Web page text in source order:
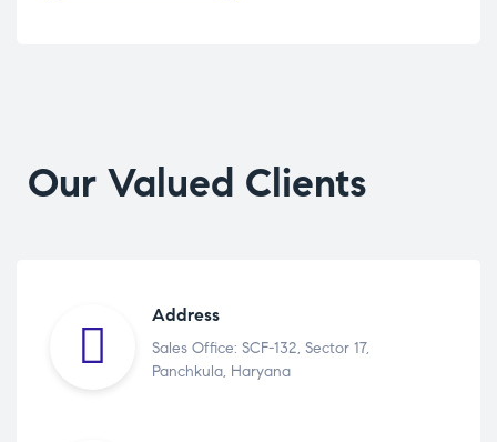
Our Valued Clients
Address
Sales Office: SCF-132, Sector 17,
Panchkula, Haryana